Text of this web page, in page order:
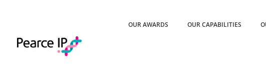
OUR AWARDS OUR CAPABILITIES